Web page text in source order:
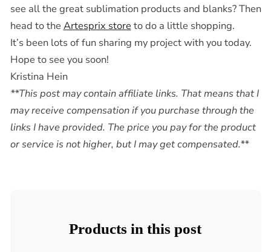
see all the great sublimation products and blanks? Then
head to the Artesprix store to do a little shopping.
It’s been lots of fun sharing my project with you today.
Hope to see you soon!
Kristina Hein
**This post may contain affiliate links. That means that I
may receive compensation if you purchase through the
links I have provided. The price you pay for the product
or service is not higher, but I may get compensated.**
Products in this post